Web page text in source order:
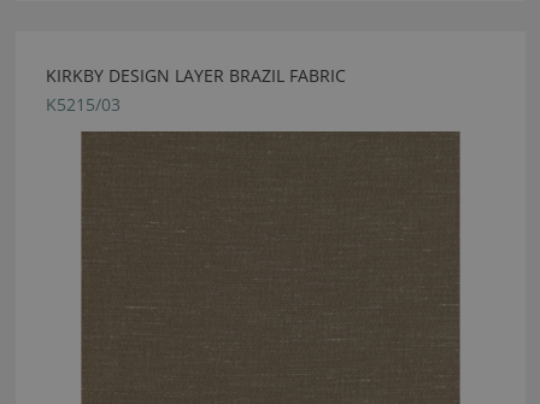
KIRKBY DESIGN LAYER BRAZIL FABRIC
K5215/03